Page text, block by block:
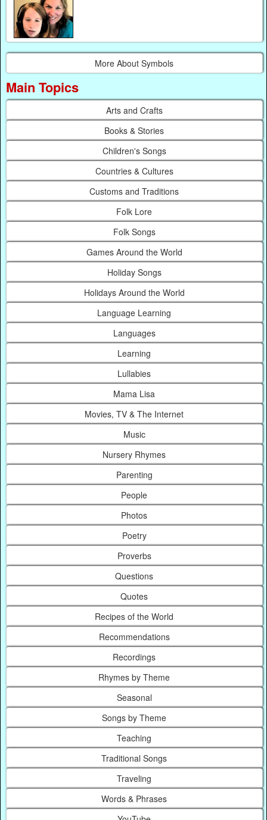
More About Symbols
Main Topics
Arts and Crafts
Books & Stories
Children's Songs
Countries & Cultures
Customs and Traditions
Folk Lore
Folk Songs
Games Around the World
Holiday Songs
Holidays Around the World
Language Learning
Languages
Learning
Lullabies
Mama Lisa
Movies, TV & The Internet
Music
Nursery Rhymes
Parenting
People
Photos
Poetry
Proverbs
Questions
Quotes
Recipes of the World
Recommendations
Recordings
Rhymes by Theme
Seasonal
Songs by Theme
Teaching
Traditional Songs
Traveling
Words & Phrases